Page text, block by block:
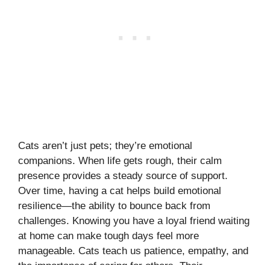
Cats aren’t just pets; they’re emotional
companions. When life gets rough, their calm
presence provides a steady source of support.
Over time, having a cat helps build emotional
resilience—the ability to bounce back from
challenges. Knowing you have a loyal friend waiting
at home can make tough days feel more
manageable. Cats teach us patience, empathy, and